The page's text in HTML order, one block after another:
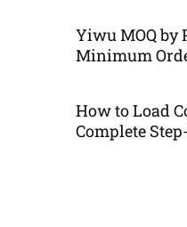
Yiwu MOQ by
Minimum
How to Load
Complete